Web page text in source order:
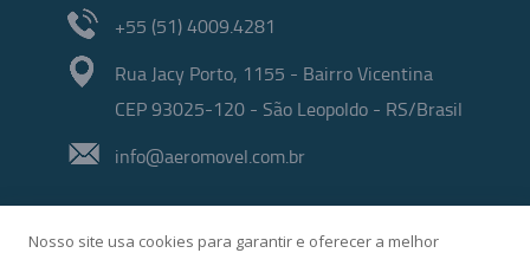
+55 (51) 4009.4281
Rua Jacy Porto, 1155 - Bairro Vicentina
CEP 93025-120 - São Leopoldo - RS/Brasil
info@aeromovel.com.br
Nosso site usa cookies para garantir e oferecer a melhor